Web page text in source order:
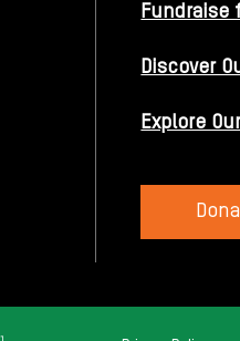
Fundraise
Discover
Explore